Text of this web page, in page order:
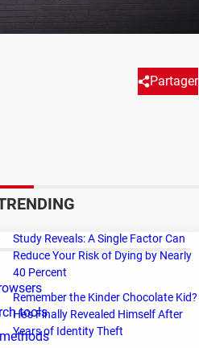
Partager
to avoid this kind of data
because all our actions on
you can find some ways to
tools
Study Reveals: A Single Factor Can
Reduce Your Risk of Dying by Nearly
40 Percent
Remember the Kinder Chocolate Kid?
He's Finally Revealed Himself After
Years of Identity Theft